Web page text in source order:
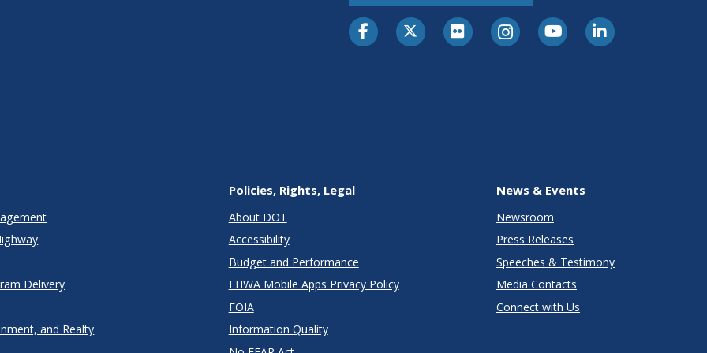
Delivery
and Realty
Policies, Rights, Legal
About DOT
Accessibility
Budget and Performance
FHWA Mobile Apps Privacy Policy
FOIA
Information Quality
News & Events
Newsroom
Press Releases
Speeches & Testimony
Media Contacts
Connect with Us